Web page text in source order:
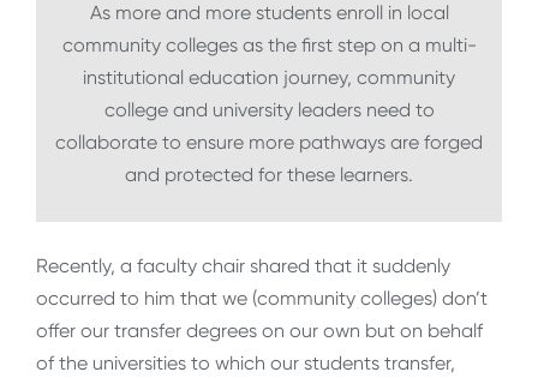
As more and more students enroll in local
community colleges as the first step on a multi-
institutional education journey, community
college and university leaders need to
collaborate to ensure more pathways are forged
and protected for these learners.
Recently, a faculty chair shared that it suddenly
occurred to him that we (community colleges) don’t
offer our transfer degrees on our own but on behalf
of the universities to which our students transfer,